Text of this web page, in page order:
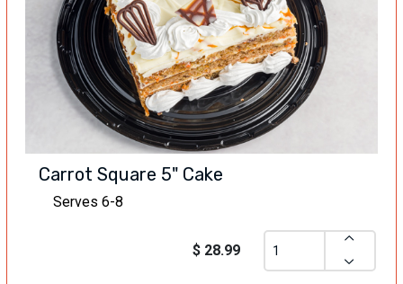
Carrot Square 5" Cake
Serves 6-8
$ 28.99